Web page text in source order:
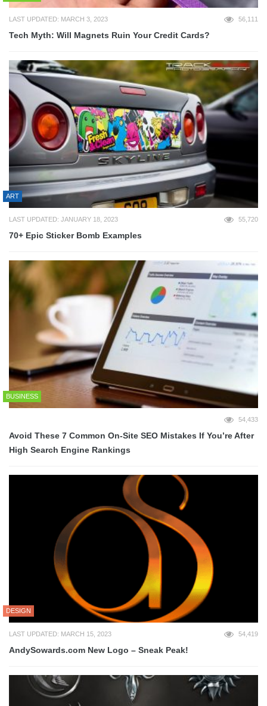
LAST UPDATED: MARCH 3, 2023 56,111
Tech Myth: Will Magnets Ruin Your Credit Cards?
ART
LAST UPDATED: JANUARY 18, 2023 55,720
70+ Epic Sticker Bomb Examples
BUSINESS
54,433
Avoid These 7 Common On-Site SEO Mistakes If You’re After
High Search Engine Rankings
DESIGN
LAST UPDATED: MARCH 15, 2023 54,419
AndySowards.com New Logo – Sneak Peak!